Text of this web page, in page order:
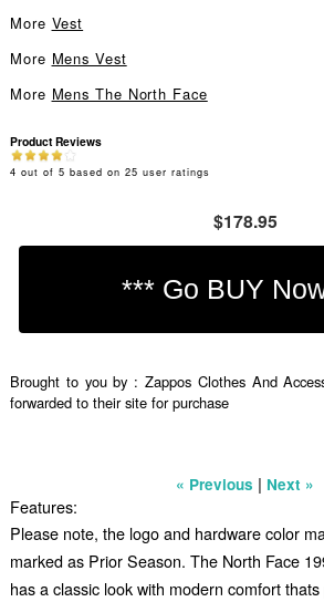
More Vest
More Mens Vest
More Mens The North Face
Product Reviews
4 out of 5 based on 25 user ratings
$178.95
Brought to you by : Zappos Clothes And
forwarded to their site for purchase
« Previous | Next »
Features:
Please note, the logo and hardware color
marked as Prior Season. The North Face
has a classic look with modern comfort